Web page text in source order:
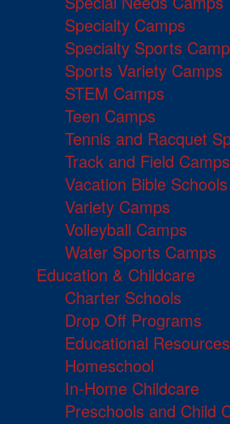
Specialty Camps
Specialty Sports
Sports Variety Camps
STEM Camps
Teen Camps
Tennis and Racquet
Track and Field Camps
Vacation Bible Schools
Variety Camps
Volleyball Camps
Water Sports Camps
Education & Childcare
Charter Schools
Drop Off Programs
Educational Resources
Homeschool
In-Home Childcare
Preschools and Child